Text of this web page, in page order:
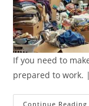
If you need to
prepared to work.
Continue Reading